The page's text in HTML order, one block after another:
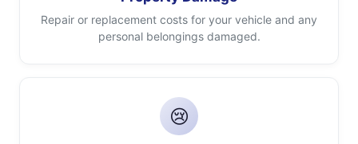
Repair or replacement costs for your vehicle and any
personal belongings damaged.
😢